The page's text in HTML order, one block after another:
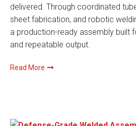
delivered. Through coordinated
sheet fabrication, and robotic
a production-ready assembly built
and repeatable output.
Read More